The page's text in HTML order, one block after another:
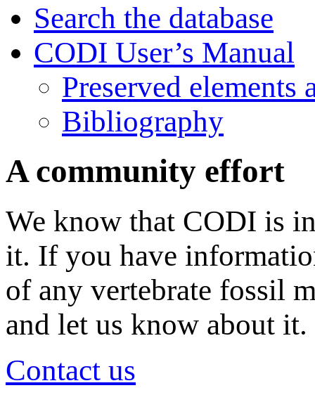
Search the database
CODI User’s Manual
Preserved elements
Bibliography
A community effort
We know that CODI is
it. If you have
of any vertebrate fossil
and let us know about it.
Contact us